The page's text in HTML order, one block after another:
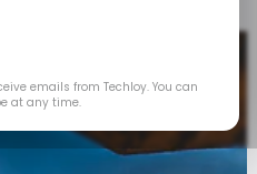
emails from Techloy. You can
at any time.